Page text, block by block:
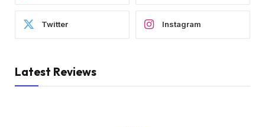
Twitter Instagram
Latest Reviews